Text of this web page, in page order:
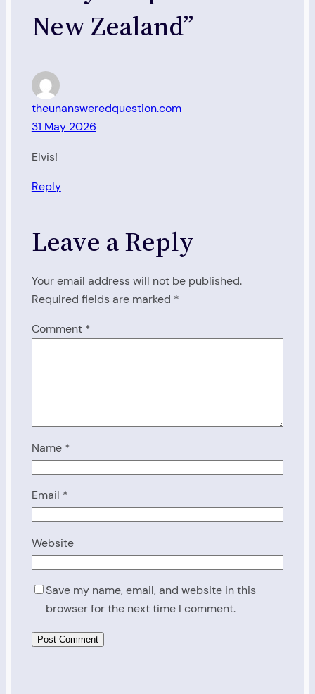
New Zealand”
theunansweredquestion.com
31 May 2026
Elvis!
Reply
Leave a Reply
Your email address will not be published.
Required fields are marked *
Comment *
Name *
Email *
Website
Save my name, email, and website in this
browser for the next time I comment.